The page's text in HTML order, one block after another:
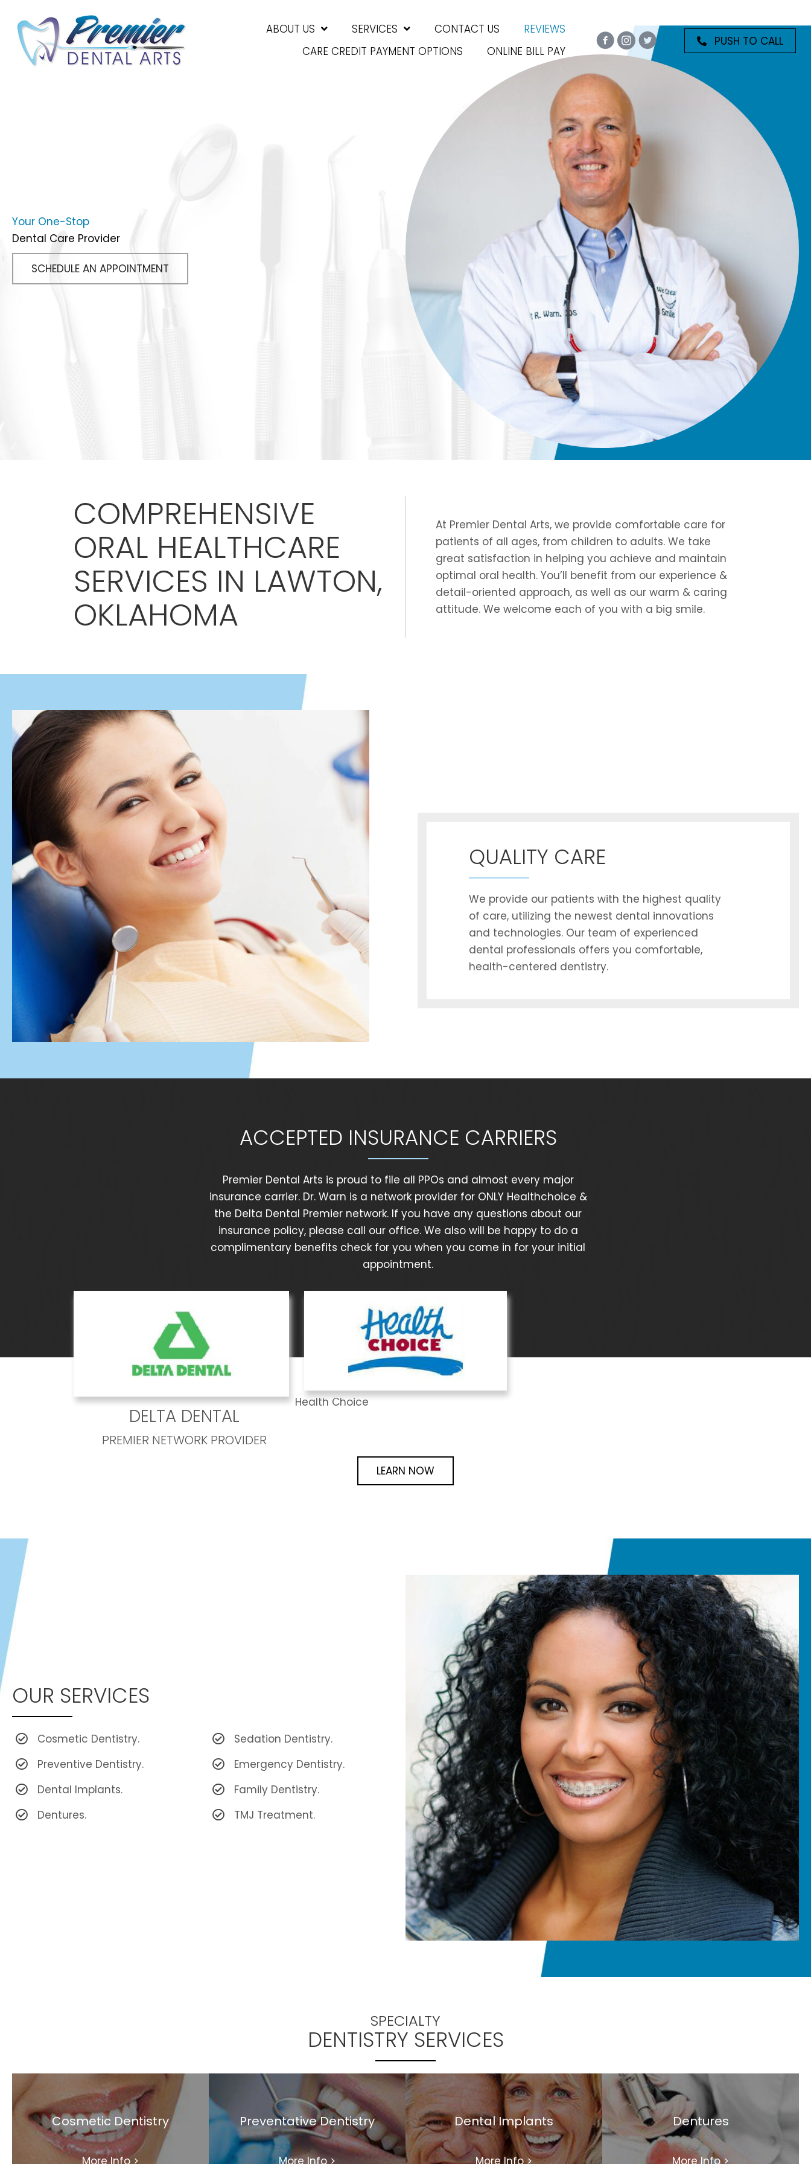
ABOUT US SERVICES CONTACT US
REVIEWS
CARE CREDIT PAYMENT OPTIONS
ONLINE BILL PAY
PUSH TO CALL
Your One-Stop
Dental Care Provider
SCHEDULE AN APPOINTMENT
COMPREHENSIVE
ORAL HEALTHCARE
SERVICES IN LAWTON,
OKLAHOMA
At Premier Dental Arts, we provide comfortable care for
patients of all ages, from children to adults. We take
great satisfaction in helping you achieve and maintain
optimal oral health. You’ll benefit from our experience &
detail-oriented approach, as well as our warm & caring
attitude. We welcome each of you with a big smile.
QUALITY CARE
We provide our patients with the highest quality
of care, utilizing the newest dental innovations
and technologies. Our team of experienced
dental professionals offers you comfortable,
health-centered dentistry.
ACCEPTED INSURANCE CARRIERS
Premier Dental Arts is proud to file all PPOs and almost every major
insurance carrier. Dr. Warn is a network provider for ONLY Healthchoice &
the Delta Dental Premier network. If you have any questions about our
insurance policy, please call our office. We also will be happy to do a
complimentary benefits check for you when you come in for your initial
appointment.
DELTA DENTAL
PREMIER NETWORK PROVIDER
Health Choice
LEARN NOW
OUR SERVICES
Cosmetic Dentistry.
Preventive Dentistry.
Dental Implants.
Dentures.
Sedation Dentistry.
Emergency Dentistry.
Family Dentistry.
TMJ Treatment.
SPECIALTY
DENTISTRY SERVICES
Cosmetic Dentistry
More Info >
Preventative Dentistry
More Info >
Dental Implants
More Info>
Dentures
More Info>